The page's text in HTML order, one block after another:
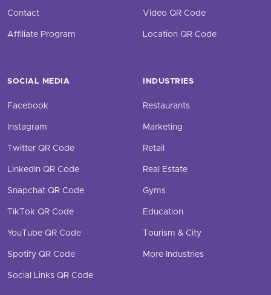
Contact
Affiliate Program
Video QR Code
Location QR Code
SOCIAL MEDIA
Facebook
Instagram
Twitter QR Code
LinkedIn QR Code
Snapchat QR Code
TikTok QR Code
YouTube QR Code
Spotify QR Code
Social Links QR Code
INDUSTRIES
Restaurants
Marketing
Retail
Real Estate
Gyms
Education
Tourism & City
More Industries